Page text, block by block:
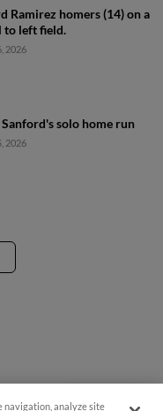
Ramirez homers (14) on a
to left field.
2026
solo home run
2026
navigation, analyze site